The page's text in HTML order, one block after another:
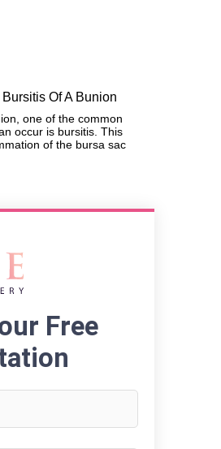
Of A Bunion
one of the common
occur is bursitis. This
of the bursa sac
Free